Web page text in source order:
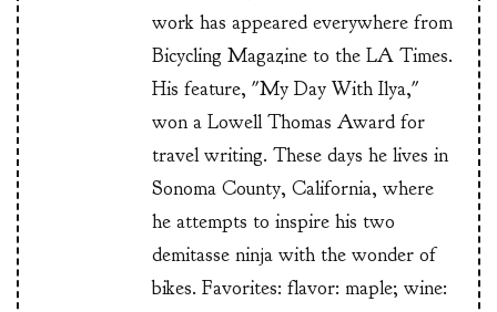
work has appeared everywhere from
Bicycling Magazine to the LA Times.
His feature, "My Day With Ilya,"
won a Lowell Thomas Award for
travel writing. These days he lives in
Sonoma County, California, where
he attempts to inspire his two
demitasse ninja with the wonder of
bikes. Favorites: flavor: maple; wine: